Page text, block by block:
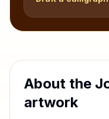
About the
artwork